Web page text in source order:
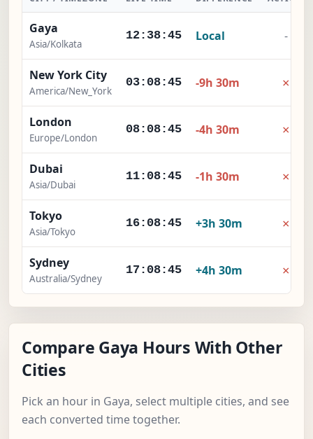
Gaya
Asia/Kolkata
12:38:46 Local -
New York City
America/New_York
03:08:46 -9h 30m ×
London
Europe/London
08:08:46 -4h 30m ×
Dubai
Asia/Dubai
11:08:46 -1h 30m ×
Tokyo
Asia/Tokyo
16:08:46 +3h 30m ×
Sydney
Australia/Sydney
17:08:46 +4h 30m ×
Compare Gaya Hours With Other
Cities
Pick an hour in Gaya, select multiple cities, and see
each converted time together.